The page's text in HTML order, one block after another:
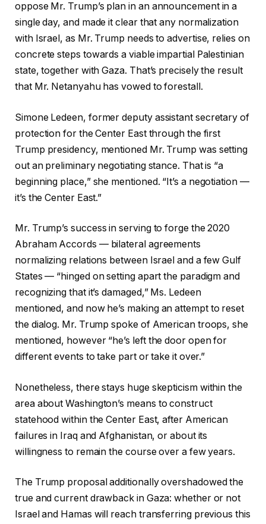
oppose Mr. Trump’s plan in an announcement in a
single day, and made it clear that any normalization
with Israel, as Mr. Trump needs to advertise, relies on
concrete steps towards a viable impartial Palestinian
state, together with Gaza. That’s precisely the result
that Mr. Netanyahu has vowed to forestall.
Simone Ledeen, former deputy assistant secretary of
protection for the Center East through the first
Trump presidency, mentioned Mr. Trump was setting
out an preliminary negotiating stance. That is “a
beginning place,” she mentioned. “It’s a negotiation —
it’s the Center East.”
Mr. Trump’s success in serving to forge the 2020
Abraham Accords — bilateral agreements
normalizing relations between Israel and a few Gulf
States — “hinged on setting apart the paradigm and
recognizing that it’s damaged,” Ms. Ledeen
mentioned, and now he’s making an attempt to reset
the dialog. Mr. Trump spoke of American troops, she
mentioned, however “he’s left the door open for
different events to take part or take it over.”
Nonetheless, there stays huge skepticism within the
area about Washington’s means to construct
statehood within the Center East, after American
failures in Iraq and Afghanistan, or about its
willingness to remain the course over a few years.
The Trump proposal additionally overshadowed the
true and current drawback in Gaza: whether or not
Israel and Hamas will reach transferring previous this